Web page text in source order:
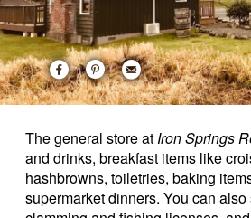
The general store atIron Springs
and drinks, breakfast items like
hashbrowns, toiletries, baking
supermarket dinners. You can